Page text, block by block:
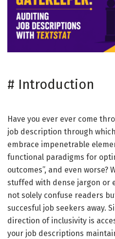
# Introduction
Have you ever ever come
job description through
embrace impenetrable
functional paradigms for
outcomes”, and even worse?
stuffed with dense jargon or
not solely confuse readers
succesful job seekers away.
direction of inclusivity is
your job descriptions